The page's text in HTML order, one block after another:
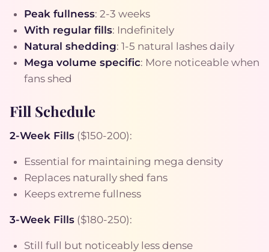
Peak fullness: 2-3 weeks
With regular fills: Indefinitely
Natural shedding: 1-5 natural lashes daily
Mega volume specific: More noticeable when
fans shed
Fill Schedule
2-Week Fills ($150-200):
Essential for maintaining mega density
Replaces naturally shed fans
Keeps extreme fullness
3-Week Fills ($180-250):
Still full but noticeably less dense